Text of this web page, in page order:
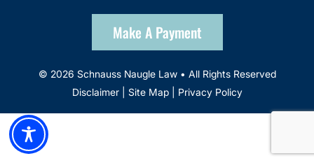
Make A Payment
© 2026 Schnauss Naugle Law • All Rights Reserved
Disclaimer
Site Map| Privacy Policy